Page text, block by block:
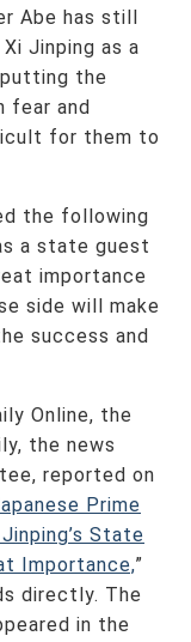
Abe has still
Jinping as a
the
fear and
for them to
the following
a state guest
importance
side will make
success and
Online, the
the news
reported on
Prime
State
Importance,”
directly. The
in the